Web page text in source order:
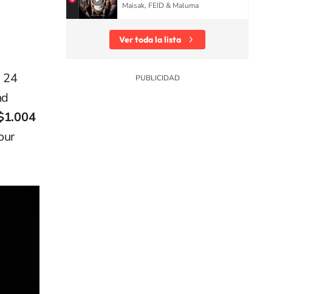
24
Maisak, FEID & Maluma
Ver toda la lista